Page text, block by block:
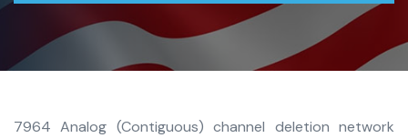
7964 Analog (Contiguous) channel deletion network